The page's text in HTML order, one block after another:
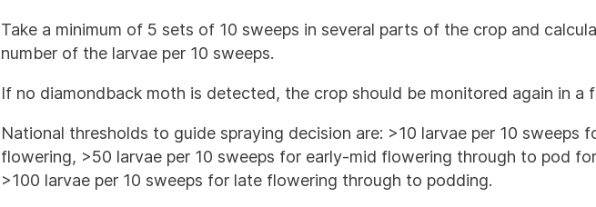
Take a minimum of 5 sets of 10 sweeps in several parts of the crop and
number of the larvae per 10 sweeps.
If no diamondback moth is detected, the crop should be monitored again in a
National thresholds to guide spraying decision are: >10 larvae per 10 sweeps
flowering, >50 larvae per 10 sweeps for early-mid flowering through to pod
>100 larvae per 10 sweeps for late flowering through to podding.